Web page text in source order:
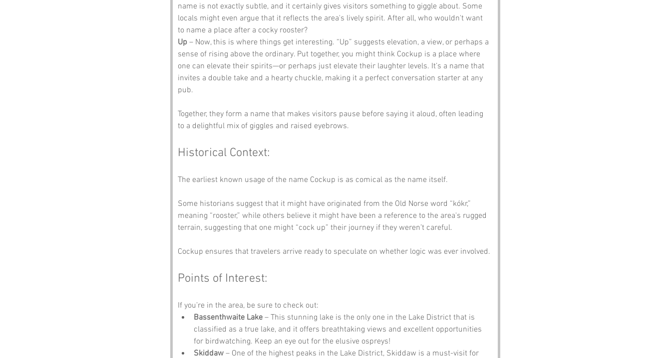
name is not exactly subtle, and it certainly gives visitors something to giggle about. Some
locals might even argue that it reflects the area's lively spirit. After all, who wouldn't want
to name a place after a cocky rooster?
Up – Now, this is where things get interesting. “Up” suggests elevation, a view, or perhaps a
sense of rising above the ordinary. Put together, you might think Cockup is a place where
one can elevate their spirits—or perhaps just elevate their laughter levels. It’s a name that
invites a double take and a hearty chuckle, making it a perfect conversation starter at any
pub.
Together, they form a name that makes visitors pause before saying it aloud, often leading
to a delightful mix of giggles and raised eyebrows.
Historical Context:
The earliest known usage of the name Cockup is as comical as the name itself.
Some historians suggest that it might have originated from the Old Norse word “kókr,”
meaning “rooster,” while others believe it might have been a reference to the area's rugged
terrain, suggesting that one might “cock up” their journey if they weren’t careful.
Cockup ensures that travelers arrive ready to speculate on whether logic was ever involved.
Points of Interest:
If you’re in the area, be sure to check out:
Bassenthwaite Lake – This stunning lake is the only one in the Lake District that is
classified as a true lake, and it offers breathtaking views and excellent opportunities
for birdwatching. Keep an eye out for the elusive ospreys!
Skiddaw – One of the highest peaks in the Lake District, Skiddaw is a must-visit for